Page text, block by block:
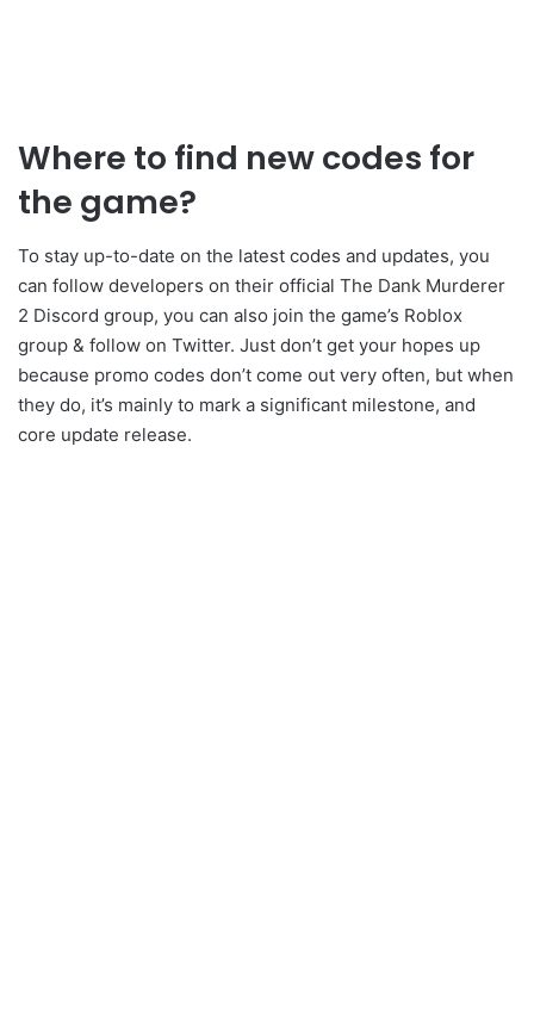
Where to find newcodes for
the game?
To stay up-to-date on the latest codes and updates, you
can follow developers on their official The Dank Murderer
2 Discord group, you can also join the game’s Roblox
group & follow on Twitter. Just don’t get your hopes up
because promo codes don’t come out very often, but when
they do, it’s mainly to mark a significant milestone, and
core update release.